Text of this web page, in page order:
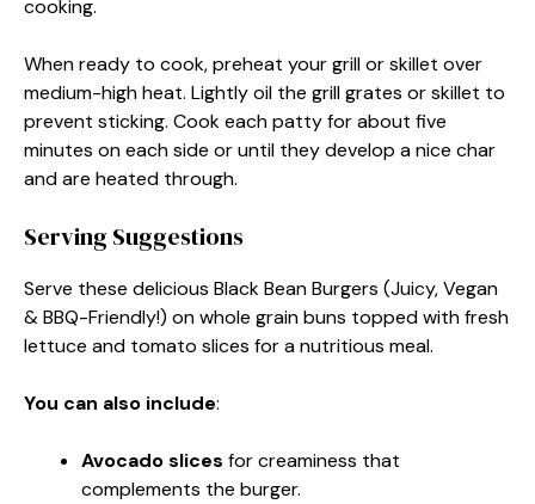
cooking.
When ready to cook, preheat your grill or skillet over
medium-high heat. Lightly oil the grill grates or skillet to
prevent sticking. Cook each patty for about five
minutes on each side or until they develop a nice char
and are heated through.
Serving Suggestions
Serve these delicious Black Bean Burgers (Juicy, Vegan
& BBQ-Friendly!) on whole grain buns topped with fresh
lettuce and tomato slices for a nutritious meal.
You can also include:
Avocado slices for creaminess that
complements the burger.